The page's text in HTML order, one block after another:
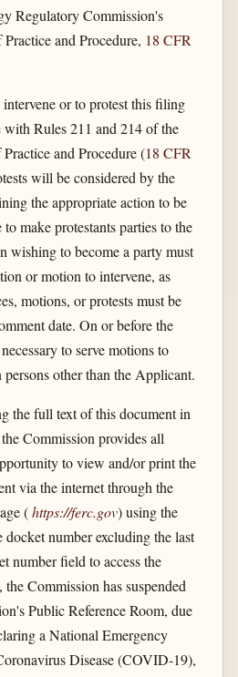
Regulatory Commission's
and Procedure, 18 CFR
or to protest this filing
Rules 211 and 214 of the
and Procedure (18 CFR
will be considered by the
the appropriate action to be
make protestants parties to the
wishing to become a party must
or motion to intervene, as
motions, or protests must be
date. On or before the
to serve motions to
persons other than the Applicant.
the full text of this document in
Commission provides all
to view and/or print the
via the internet through the
(https://ferc.gov) using the
number excluding the last
number field to access the
Commission has suspended
Public Reference Room, due
a National Emergency
Disease (COVID-19),